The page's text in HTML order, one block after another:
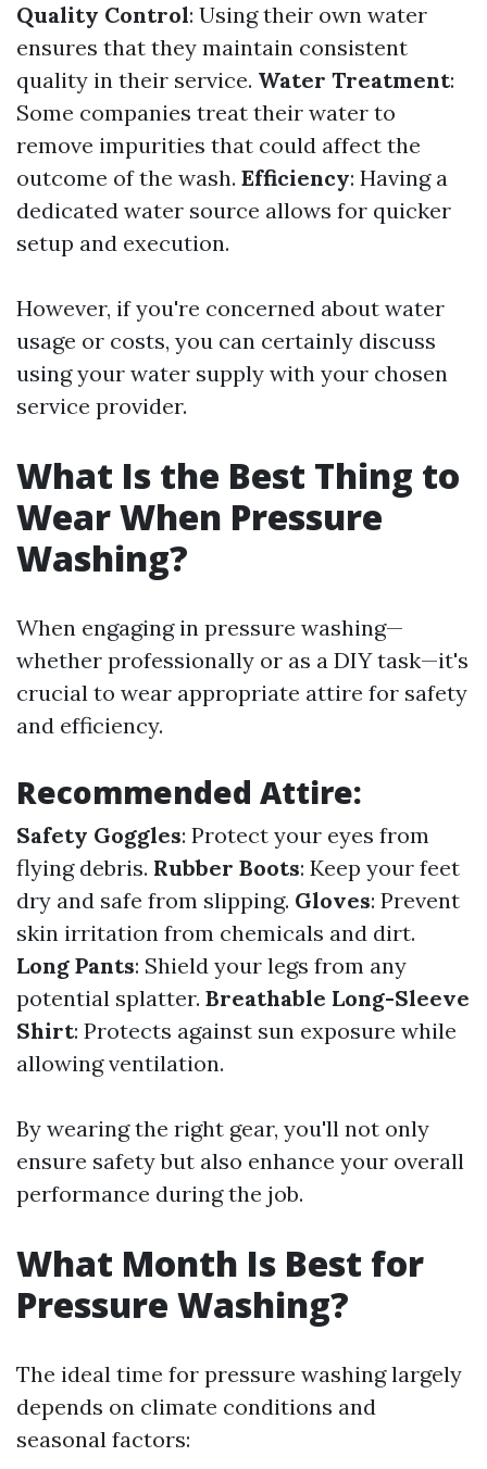
Quality Control: Using their own water
ensures that they maintain consistent
quality in their service. Water Treatment:
Some companies treat their water to
remove impurities that could affect the
outcome of the wash. Efficiency: Having a
dedicated water source allows for quicker
setup and execution.
However, if you're concerned about water
usage or costs, you can certainly discuss
using your water supply with your chosen
service provider.
What Is the Best Thing to
Wear When Pressure
Washing?
When engaging in pressure washing—
whether professionally or as a DIY task—it's
crucial to wear appropriate attire for safety
and efficiency.
Recommended Attire:
Safety Goggles: Protect your eyes from
flying debris. Rubber Boots: Keep your feet
dry and safe from slipping. Gloves: Prevent
skin irritation from chemicals and dirt.
Long Pants: Shield your legs from any
potential splatter. Breathable Long-Sleeve
Shirt: Protects against sun exposure while
allowing ventilation.
By wearing the right gear, you'll not only
ensure safety but also enhance your overall
performance during the job.
What Month Is Best for
Pressure Washing?
The ideal time for pressure washing largely
depends on climate conditions and
seasonal factors: